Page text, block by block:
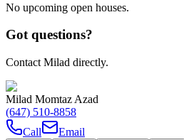
No upcoming open houses.
Got questions?
Contact Milad directly.
Milad Momtaz Azad
(647) 510-8858
Call
Email